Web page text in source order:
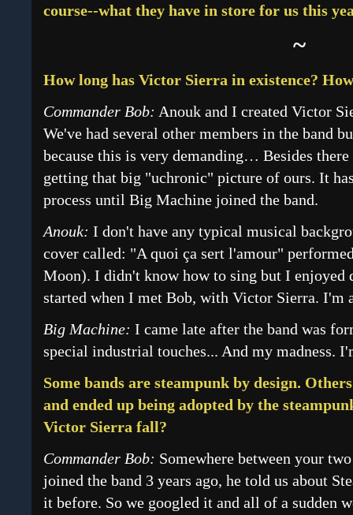
course--what they have in store for us this
~
How long has Victor Sierra in existence?
Commander Bob: Anouk and I created Victor
We've had several other members in the band
because this is very demanding… Besides
getting that big "uchronic" picture of ours. It
process until Big Machine joined the band.
Anouk: I don't have any typical musical
cover called: "A quoi ça sert l'amour"
Moon). I didn't know how to sing but I
started when I met Bob, with Victor Sierra. I'm
Big Machine: I came late after the band was
special industrial touches... And my madness.
Some bands are steampunk by design.
and ended up being adopted by the
Victor Sierra fall?
Commander Bob: Somewhere between your
joined the band 3 years ago, he told us about
it before. So we googled it and all of a sudden